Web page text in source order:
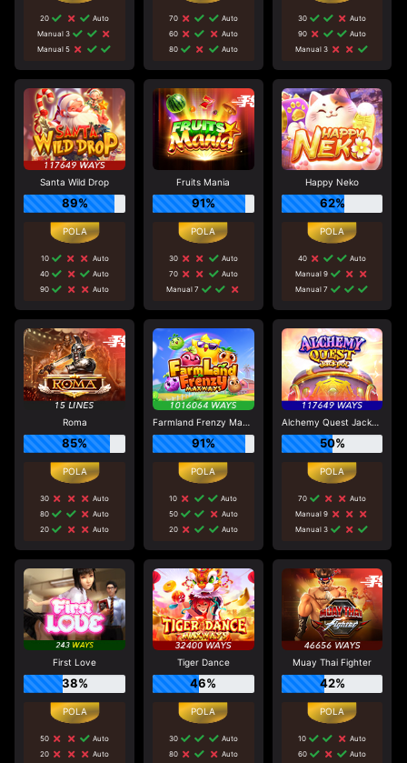
20
Auto
Manual 3
Manual 5
70
Auto
60
Auto
80
Auto
30
Auto
90
Auto
Manual 3
Santa Wild Drop
89%
10
Auto
40
Auto
90
Auto
Fruits Mania
91%
30
Auto
70
Auto
Manual 7
Happy Neko
62%
40
Auto
Manual 9
Manual 7
Roma
85%
30
Auto
80
Auto
20
Auto
Farmland Frenzy Maxways
91%
10
Auto
50
Auto
20
Auto
Alchemy Quest Jackpot
50%
70
Auto
Manual 9
Manual 3
First Love
38%
50
Auto
20
Auto
Tiger Dance
46%
30
Auto
80
Auto
Muay Thai Fighter
42%
10
Auto
60
Auto